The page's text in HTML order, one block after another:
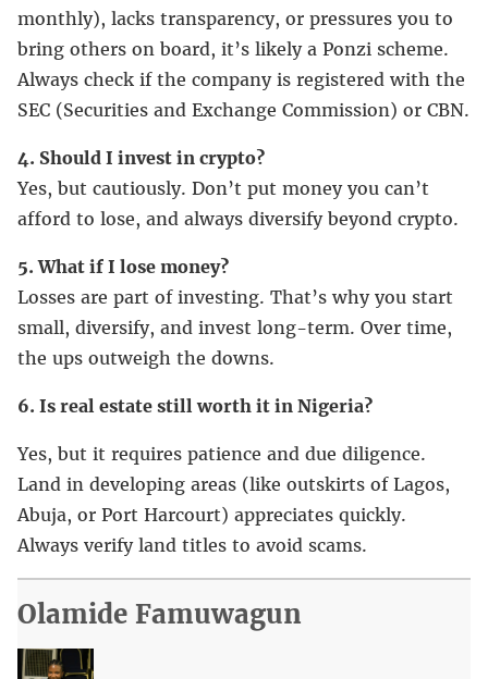
monthly), lacks transparency, or pressures you to
bring others on board, it’s likely a Ponzi scheme.
Always check if the company is registered with the
SEC (Securities and Exchange Commission) or CBN.
4. Should I invest in crypto?
Yes, but cautiously. Don’t put money you can’t
afford to lose, and always diversify beyond crypto.
5. What if I lose money?
Losses are part of investing. That’s why you start
small, diversify, and invest long-term. Over time,
the ups outweigh the downs.
6. Is real estate still worth it in Nigeria?
Yes, but it requires patience and due diligence.
Land in developing areas (like outskirts of Lagos,
Abuja, or Port Harcourt) appreciates quickly.
Always verify land titles to avoid scams.
Olamide Famuwagun